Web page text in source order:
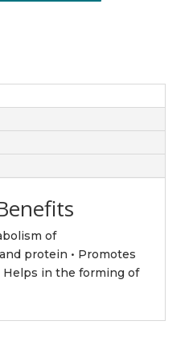
of
protein • Promotes
Helps in the forming of